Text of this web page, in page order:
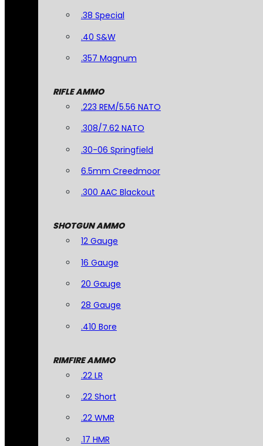
.38 Special
.40 S&W
.357 Magnum
RIFLE AMMO
.223 REM/5.56 NATO
.308/7.62 NATO
.30-06 Springfield
6.5mm Creedmoor
.300 AAC Blackout
SHOTGUN AMMO
12 Gauge
16 Gauge
20 Gauge
28 Gauge
.410 Bore
RIMFIRE AMMO
.22 LR
.22 Short
.22 WMR
.17 HMR